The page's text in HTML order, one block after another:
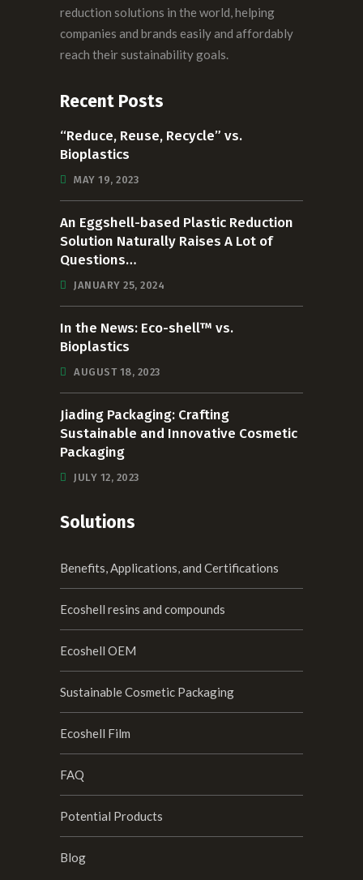
reduction solutions in the world, helping
companies and brands easily and affordably
reach their sustainability goals.
Recent Posts
“Reduce, Reuse, Recycle” vs.
Bioplastics
MAY 19, 2023
An Eggshell-based Plastic Reduction
Solution Naturally Raises A Lot of
Questions…
JANUARY 25, 2024
In the News: Eco-shell™ vs.
Bioplastics
AUGUST 18, 2023
Jiading Packaging: Crafting
Sustainable and Innovative Cosmetic
Packaging
JULY 12, 2023
Solutions
Benefits, Applications, and Certifications
Ecoshell resins and compounds
Ecoshell OEM
Sustainable Cosmetic Packaging
Ecoshell Film
FAQ
Potential Products
Blog